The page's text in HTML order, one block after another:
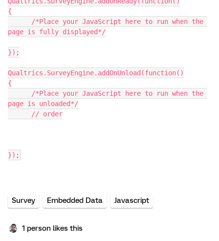
{
/*Place your JavaScript here to run when the
page is fully displayed*/
});
Qualtrics.SurveyEngine.addOnUnload(function()
{
/*Place your JavaScript here to run when the
page is unloaded*/
// order
});
Survey Embedded Data Javascript
1 person likes this